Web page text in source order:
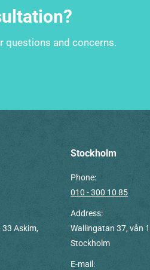
questions and concerns.
33 Askim,
Stockholm
Phone:
010 - 300 10 85
Address:
Wallingatan 37, vån
Stockholm
E-mail: